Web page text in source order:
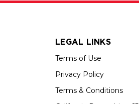
LEGAL LINKS
Terms of Use
Privacy Policy
Terms & Conditions